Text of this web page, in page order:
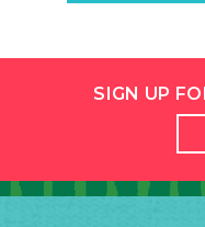
SIGN UP